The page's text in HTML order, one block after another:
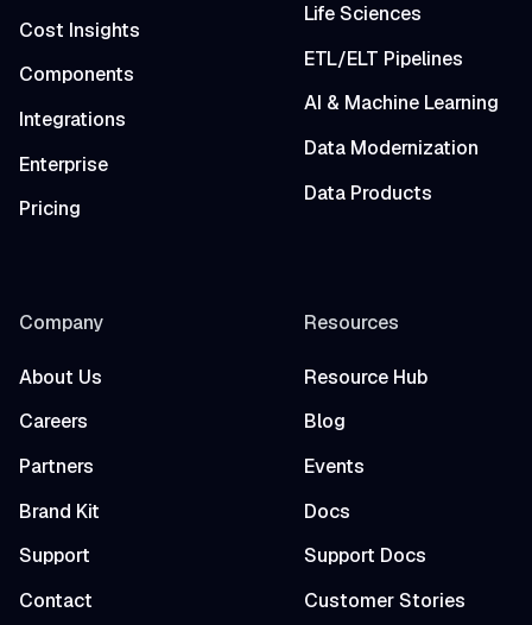
Cost Insights
Components
Integrations
Enterprise
Pricing
Life Sciences
ETL/ELT Pipelines
AI & Machine Learning
Data Modernization
Data Products
Company
About Us
Careers
Partners
Brand Kit
Support
Contact
Resources
Resource Hub
Blog
Events
Docs
Support Docs
Customer Stories